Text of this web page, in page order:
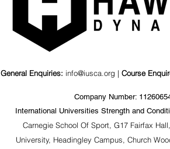
General Enquiries: info@iusca.org | Course
Company Number:
International Universities Strength and
Carnegie School Of Sport, G17 Fairfax
University, Headingley Campus, Church